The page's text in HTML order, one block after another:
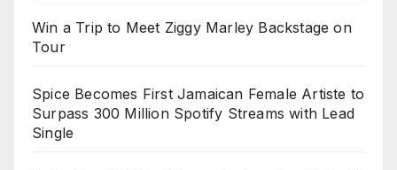
Win a Trip to Meet Ziggy Marley Backstage on
Tour
Spice Becomes First Jamaican Female Artiste to
Surpass 300 Million Spotify Streams with Lead
Single